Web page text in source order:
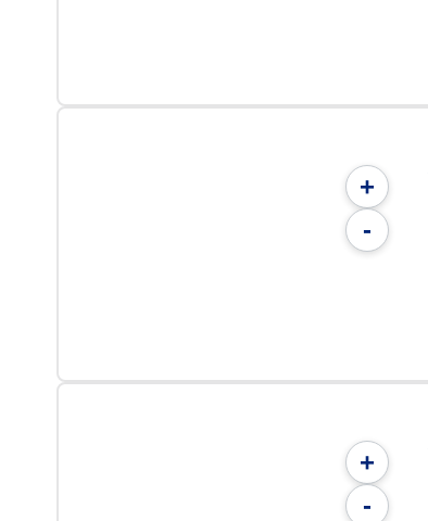
+
-
+
-